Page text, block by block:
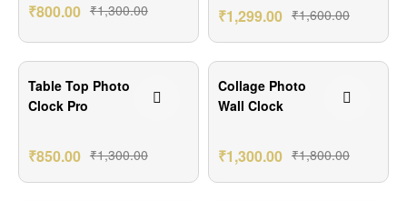
₹1,300.00
₹800.00
₹1,600.00
₹1,299.00
₹450.00 Off
Table Top Photo
Clock Pro
₹1,300.00
₹850.00
₹500.00 Off
Collage Photo
Wall Clock
₹1,800.00
₹1,300.00